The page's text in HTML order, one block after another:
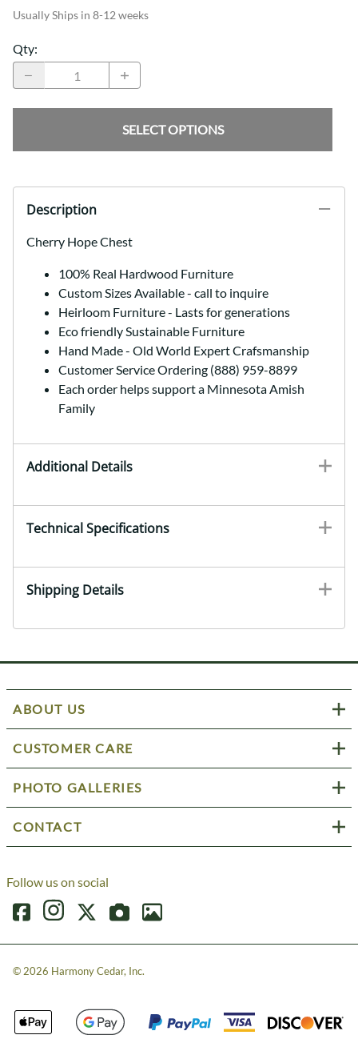
Usually Ships in 8-12 weeks
Qty:
SELECT OPTIONS
Description
Cherry Hope Chest
100% Real Hardwood Furniture
Custom Sizes Available - call to inquire
Heirloom Furniture - Lasts for generations
Eco friendly Sustainable Furniture
Hand Made - Old World Expert Crafsmanship
Customer Service Ordering (888) 959-8899
Each order helps support a Minnesota Amish
Family
Additional Details
Technical Specifications
Shipping Details
ABOUT US
CUSTOMER CARE
PHOTO GALLERIES
CONTACT
Follow us on social
© 2026 Harmony Cedar, Inc.